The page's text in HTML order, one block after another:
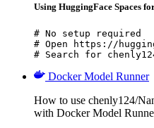
Using HuggingFace Spaces
# No setup required
# Open https://
# Search for
Docker Model Runner
How to use chenly124/
with Docker Model